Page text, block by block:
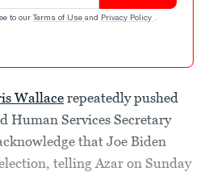
to our Terms of Use and Privacy Policy .
Wallace repeatedly pushed
Human Services Secretary
that Joe Biden
telling Azar on Sunday